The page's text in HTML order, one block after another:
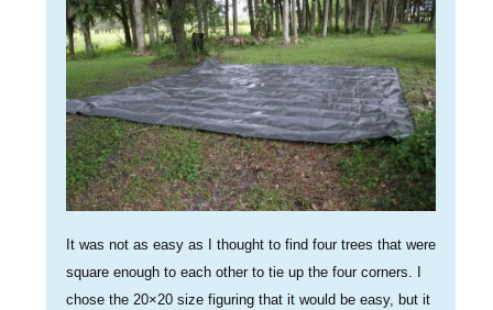
It was not as easy as I thought to find four trees that were
square enough to each other to tie up the four corners. I
chose the 20×20 size figuring that it would be easy, but it